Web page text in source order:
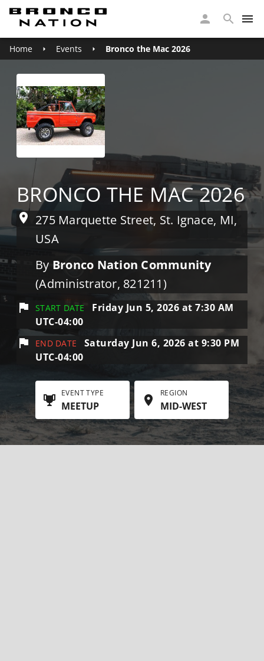
Home Events Bronco the Mac 2026
BRONCO THE MAC 2026
275 Marquette Street, St. Ignace, MI,
USA
By Bronco Nation Community
(Administrator, 821211)
START DATE
Friday Jun 5, 2026 at 7:30 AM
UTC-04:00
END DATE
Saturday Jun 6, 2026 at 9:30 PM
UTC-04:00
EVENT TYPE
MEETUP
REGION
MID-WEST